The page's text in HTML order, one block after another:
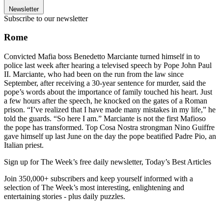
Newsletter
Subscribe to our newsletter
Rome
Convicted Mafia boss Benedetto Marciante turned himself in to
police last week after hearing a televised speech by Pope John Paul
II. Marciante, who had been on the run from the law since
September, after receiving a 30-year sentence for murder, said the
pope’s words about the importance of family touched his heart. Just
a few hours after the speech, he knocked on the gates of a Roman
prison. “I’ve realized that I have made many mistakes in my life,” he
told the guards. “So here I am.” Marciante is not the first Mafioso
the pope has transformed. Top Cosa Nostra strongman Nino Guiffre
gave himself up last June on the day the pope beatified Padre Pio, an
Italian priest.
Sign up for The Week’s free daily newsletter, Today’s Best Articles
Join 350,000+ subscribers and keep yourself informed with a
selection of The Week’s most interesting, enlightening and
entertaining stories - plus daily puzzles.